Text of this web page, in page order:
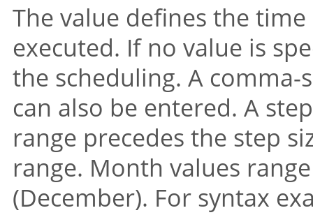
The value defines the
executed. If no value is
the scheduling. A
can also be entered. A
range precedes the step
range. Month values
(December). For syntax